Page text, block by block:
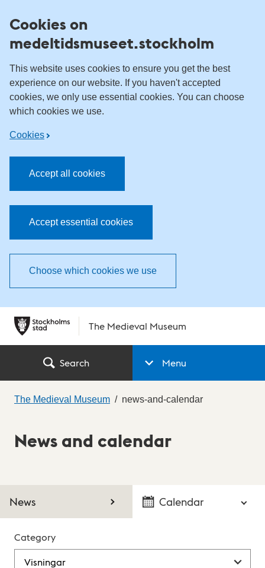
Cookies on
medeltidsmuseet.stockholm
This website uses cookies to ensure you get the best
experience on our website. If you haven't accepted
cookies, we only use essential cookies. You can choose
which cookies we use.
Cookies
Accept all cookies
Accept essential cookies
Choose which cookies we use
The Medieval Museum
Search Menu
The Medieval Museum news-and-calendar
News and calendar
News Calendar
Category